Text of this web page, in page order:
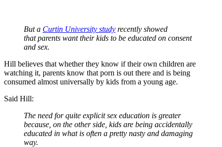
But a Curtin University study recently showed
that parents want their kids to be educated on consent
and sex.
Hill believes that whether they know if their own children are
watching it, parents know that porn is out there and is being
consumed almost universally by kids from a young age.
Said Hill:
The need for quite explicit sex education is greater
because, on the other side, kids are being accidentally
educated in what is often a pretty nasty and damaging
way.